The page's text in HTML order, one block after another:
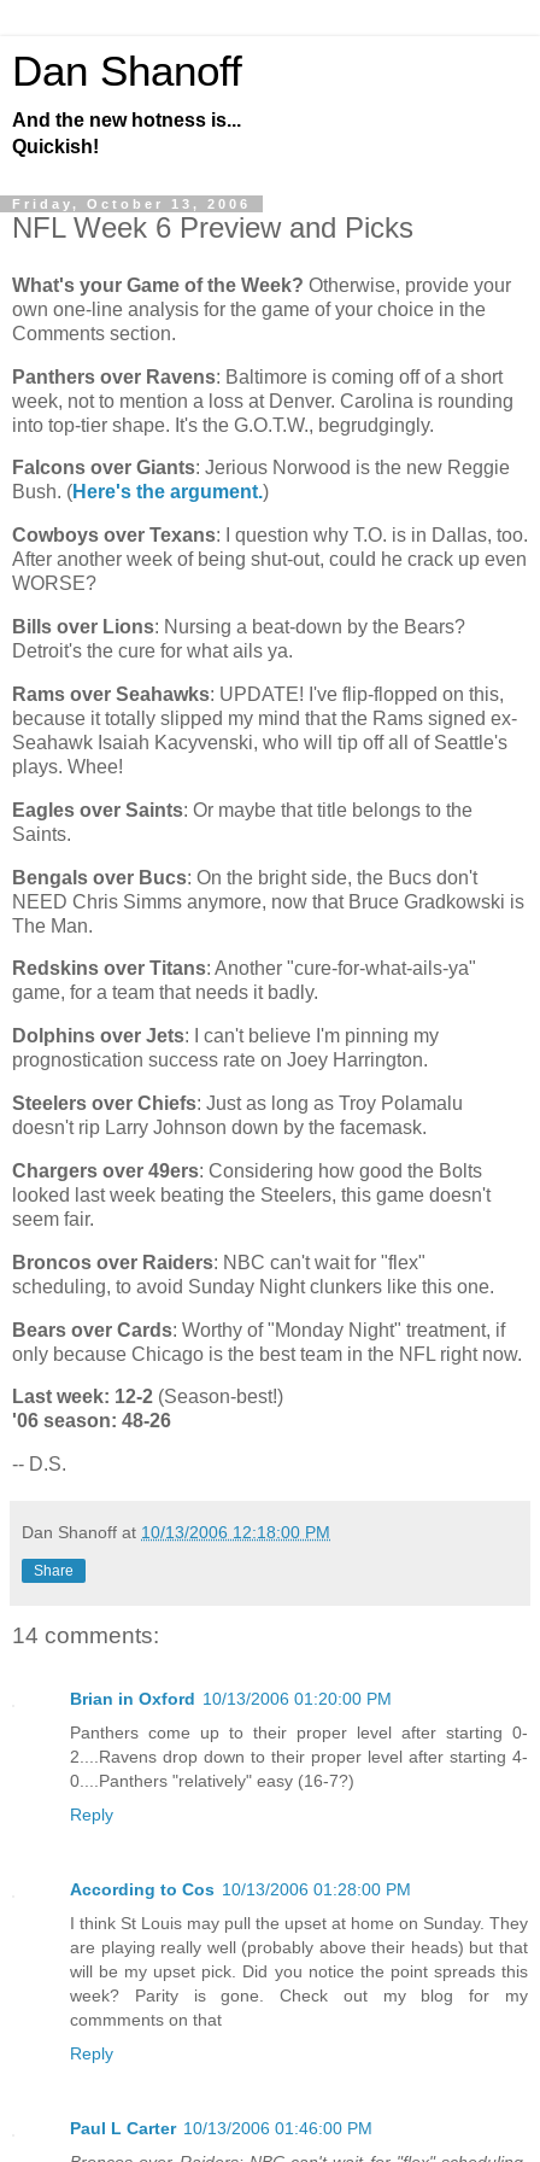
Dan Shanoff
And the new hotness is...
Quickish!
Friday, October 13, 2006
NFL Week 6 Preview and Picks
What's your Game of the Week? Otherwise, provide your
own one-line analysis for the game of your choice in the
Comments section.
Panthers over Ravens: Baltimore is coming off of a short
week, not to mention a loss at Denver. Carolina is rounding
into top-tier shape. It's the G.O.T.W., begrudgingly.
Falcons over Giants: Jerious Norwood is the new Reggie
Bush. (Here's the argument.)
Cowboys over Texans: I question why T.O. is in Dallas, too.
After another week of being shut-out, could he crack up even
WORSE?
Bills over Lions: Nursing a beat-down by the Bears?
Detroit's the cure for what ails ya.
Rams over Seahawks: UPDATE! I've flip-flopped on this,
because it totally slipped my mind that the Rams signed ex-
Seahawk Isaiah Kacyvenski, who will tip off all of Seattle's
plays. Whee!
Eagles over Saints: Or maybe that title belongs to the
Saints.
Bengals over Bucs: On the bright side, the Bucs don't
NEED Chris Simms anymore, now that Bruce Gradkowski is
The Man.
Redskins over Titans: Another "cure-for-what-ails-ya"
game, for a team that needs it badly.
Dolphins over Jets: I can't believe I'm pinning my
prognostication success rate on Joey Harrington.
Steelers over Chiefs: Just as long as Troy Polamalu
doesn't rip Larry Johnson down by the facemask.
Chargers over 49ers: Considering how good the Bolts
looked last week beating the Steelers, this game doesn't
seem fair.
Broncos over Raiders: NBC can't wait for "flex"
scheduling, to avoid Sunday Night clunkers like this one.
Bears over Cards: Worthy of "Monday Night" treatment, if
only because Chicago is the best team in the NFL right now.
Last week: 12-2 (Season-best!)
'06 season: 48-26
-- D.S.
Dan Shanoff at 10/13/2006 12:18:00 PM
Share
14 comments:
Brian in Oxford 10/13/2006 01:20:00 PM
Panthers come up to their proper level after starting 0-
2....Ravens drop down to their proper level after starting 4-
0....Panthers "relatively" easy (16-7?)
Reply
According to Cos 10/13/2006 01:28:00 PM
I think St Louis may pull the upset at home on Sunday. They
are playing really well (probably above their heads) but that
will be my upset pick. Did you notice the point spreads this
week? Parity is gone. Check out my blog for my
commments on that
Reply
Paul L Carter 10/13/2006 01:46:00 PM